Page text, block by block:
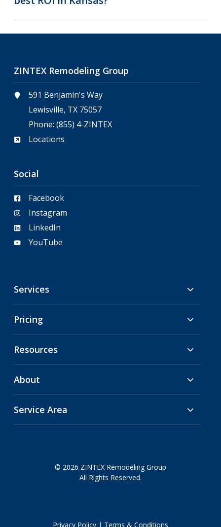
ZINTEX Remodeling Group
591 Benjamin's Way
Lewisville, TX 75057
Phone:(855) 4-ZINTEX
Locations
Social
Facebook
Instagram
LinkedIn
YouTube
Services
Pricing
Resources
About
Service Area
© 2026 ZINTEX Remodeling Group
All Rights Reserved.
Privacy Policy | Terms & Conditions